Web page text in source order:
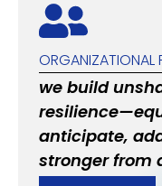
ORGANIZATIONAL
we build
anticipate,
stronger from